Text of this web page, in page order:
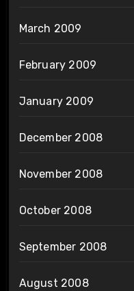
March 2009
February 2009
January 2009
December 2008
November 2008
October 2008
September 2008
August 2008